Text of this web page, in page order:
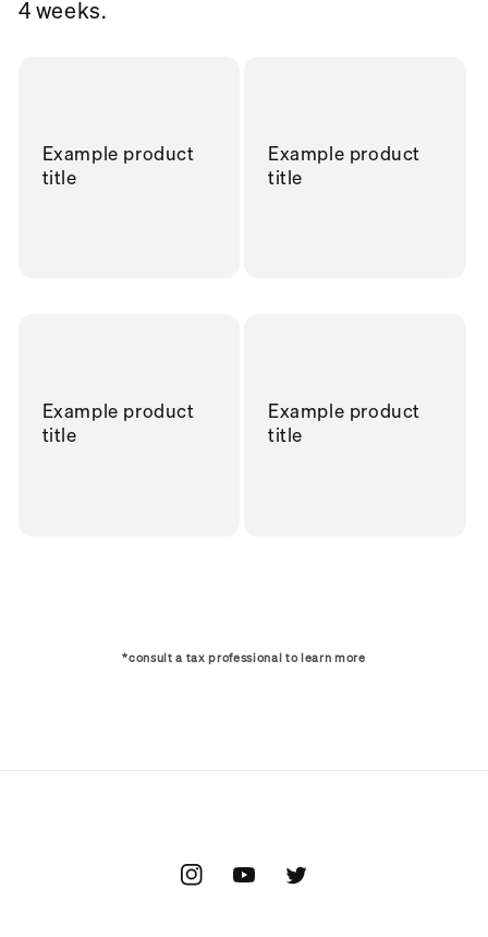
4 weeks.
Example product
title
Example product
title
Example product
title
Example product
title
*consult a tax professional to learn more
InstagramYouTubeTwitter